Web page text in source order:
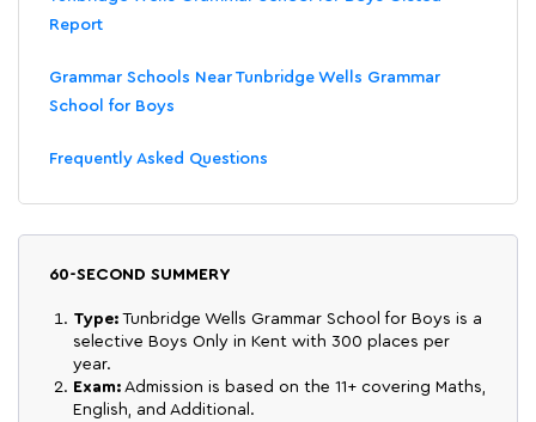
60-SECOND SUMMERY
Type: Tunbridge Wells Grammar School for Boys is a
selective Boys Only in Kent with 300 places per
year.
Exam: Admission is based on the 11+ covering Maths,
English, and Additional.
Report
Grammar Schools Near Tunbridge Wells Grammar
School for Boys
Frequently Asked Questions